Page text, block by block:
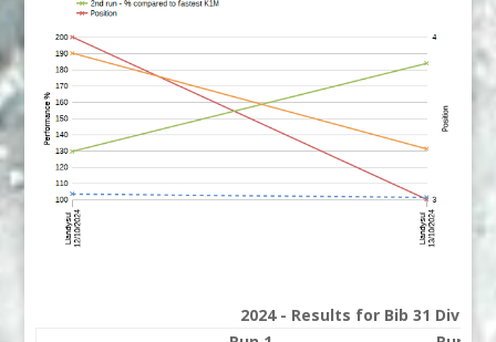
2024 - Results for Bib 31